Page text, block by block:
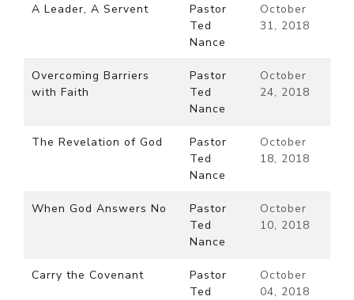
A Leader, A Servent
Pastor
Ted
Nance
October
31, 2018
Overcoming Barriers
with Faith
Pastor
Ted
Nance
October
24, 2018
The Revelation of God
Pastor
Ted
Nance
October
18, 2018
When God Answers No
Pastor
Ted
Nance
October
10, 2018
Carry the Covenant
Pastor
Ted
October
04, 2018